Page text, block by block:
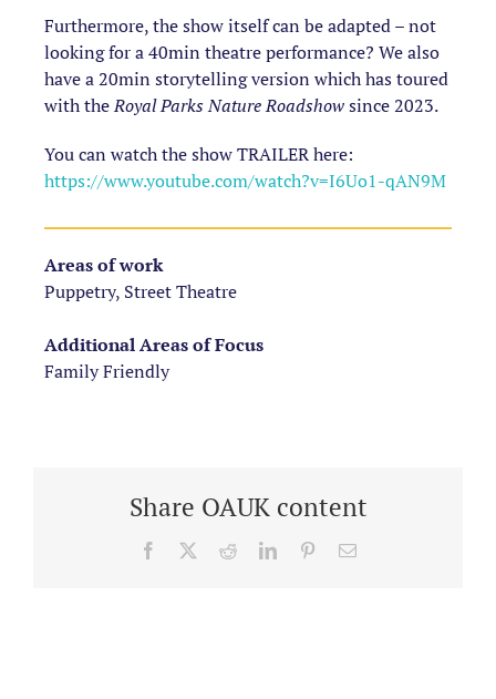
Furthermore, the show itself can be adapted – not
looking for a 40min theatre performance? We also
have a 20min storytelling version which has toured
with theRoyal Parks Nature Roadshowsince 2023.
You can watch the show TRAILER here:
https://www.youtube.com/watch?v=I6Uo1-qAN9M
Areas of work
Puppetry, Street Theatre
Additional Areas of Focus
Family Friendly
Share OAUK content
Facebook RedditLinkedInPinterestEmail